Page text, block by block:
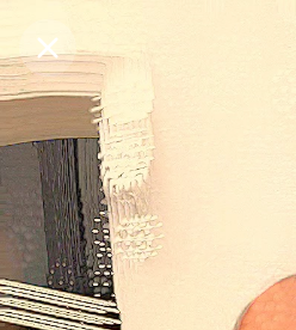
Purchase Coins
Purchase Coins